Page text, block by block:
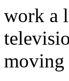
work a
moving